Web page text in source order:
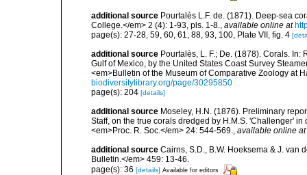
additional source Pourtalès L.F. de. (1871). Deep-sea
College.</em> 2 (4): 1-93, pls. 1-8., available online at
page(s): 27-28, 59, 60, 61, 88, 93, 100, Plate VII, fig. 4
additional source Pourtalès, L. F.; De. (1878). Corals.
Gulf of Mexico, by the United States Coast Survey
<em>Bulletin of the Museum of Comparative Zoology at
biodiversitylibrary.org/page/30295850
page(s): 204 [details]
additional source Moseley, H.N. (1876). Preliminary
Staff, on the true corals dredged by H.M.S. 'Challenger'
<em>Proc. R. Soc.</em> 24: 544-569., available online at
additional source Cairns, S.D., B.W. Hoeksema & J. van
Bulletin.</em> 459: 13-46.
page(s): 36 [details] Available for editors